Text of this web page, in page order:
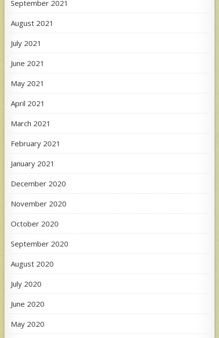
September 2021
August 2021
July 2021
June 2021
May 2021
April 2021
March 2021
February 2021
January 2021
December 2020
November 2020
October 2020
September 2020
August 2020
July 2020
June 2020
May 2020